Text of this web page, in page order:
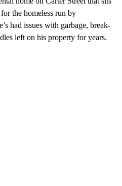
the homeless run by
had issues with garbage, break-
left on his property for years.